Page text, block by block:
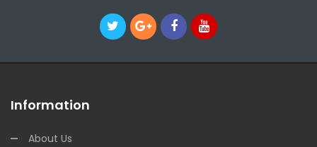
Information
About Us